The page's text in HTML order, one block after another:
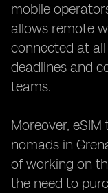
mobile
allows remote
connected at
deadlines and
teams.
Moreover,
nomads in
of working on
the need to